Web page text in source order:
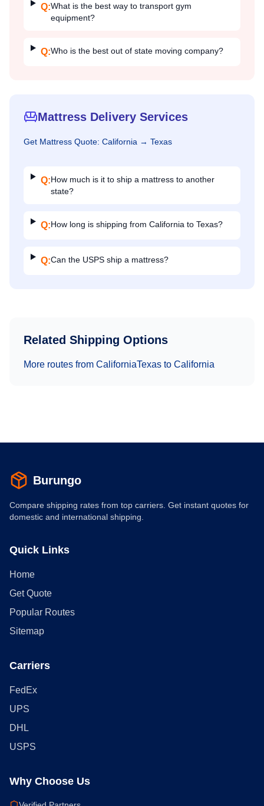
Q:What is the best way to transport gym
equipment?
Q:Who is the best out of state moving company?
Mattress Delivery Services
Get Mattress Quote: California → Texas
Q:How much is it to ship a mattress to another
state?
Q:How long is shipping from California to Texas?
Q:Can the USPS ship a mattress?
Related Shipping Options
More routes from CaliforniaTexas to California
Burungo
Compare shipping rates from top carriers. Get instant quotes for
domestic and international shipping.
Quick Links
Home
Get Quote
Popular Routes
Sitemap
Carriers
FedEx
UPS
DHL
USPS
Why Choose Us